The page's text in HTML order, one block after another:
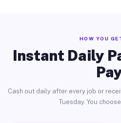
HOW YOU
Instant Daily
Cash out daily after every job or
Tuesday. You